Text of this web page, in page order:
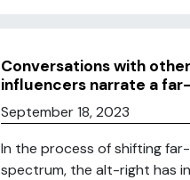
Conversations with
influencers narrate a
September 18, 2023
In the process of shifting
spectrum, the alt-right has